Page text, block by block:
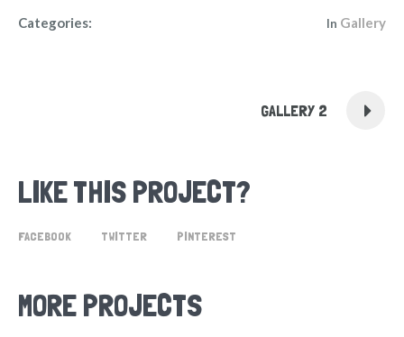
Categories: In Gallery
GALLERY 2
LIKE THIS PROJECT?
FACEBOOK TWITTER PINTEREST
MORE PROJECTS